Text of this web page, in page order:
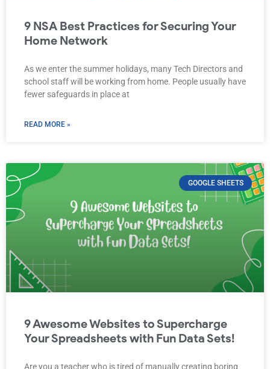
9 NSA Best Practices for Securing Your
Home Network
As we enter the summer holidays, many Tech Directors and
school staff will be working from home. People usually have
fewer safeguards in place at
READ MORE »
GOOGLE SHEETS
9 Awesome Websites to Supercharge
Your Spreadsheets with Fun Data Sets!
Are you a teacher who is tired of manually creating boring